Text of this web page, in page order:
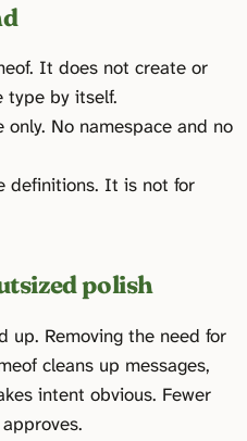
It does not create or
type by itself.
No namespace and no
definitions. It is not for
polish
up. Removing the need for
cleans up messages,
intent obvious. Fewer